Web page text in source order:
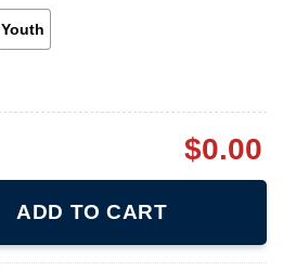
Youth
$0.00
ADD TO CART